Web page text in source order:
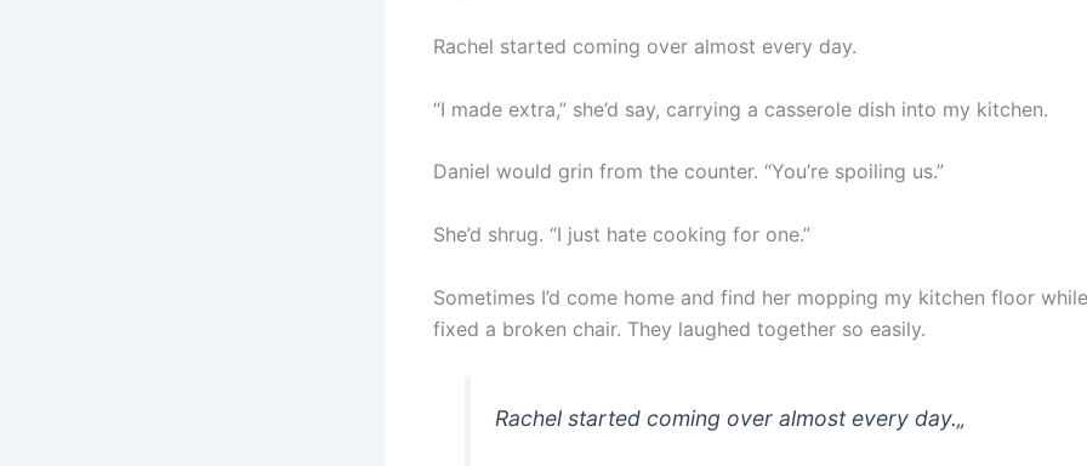
Rachel started coming over almost every day.
“I made extra,” she’d say, carrying a casserole dish into my kitchen.
Daniel would grin from the counter. “You’re spoiling us.”
She’d shrug. “I just hate cooking for one.”
Sometimes I’d come home and find her mopping my kitchen floor
fixed a broken chair. They laughed together so easily.
Rachel started coming over almost every day.„